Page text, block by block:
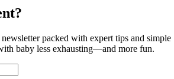
packed with expert tips and simple
baby less exhausting—and more fun.